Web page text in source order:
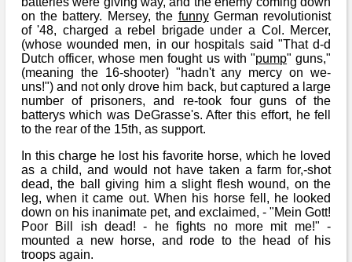
on the battery. Mersey, the funnyGerman revolutionist
of '48, charged a rebel brigade under a Col. Mercer,
(whose wounded men, in our hospitals said "That d-d
Dutch officer, whose men fought us with "pump" guns,"
(meaning the 16-shooter) "hadn't any mercy on we-
uns!") and not only drove him back, but captured a large
number of prisoners, and re-took four guns of the
batterys which was DeGrasse's. After this effort, he fell
to the rear of the 15th, as support.
In this charge he lost his favorite horse, which he loved
as a child, and would not have taken a farm for,-shot
dead, the ball giving him a slight flesh wound, on the
leg, when it came out. When his horse fell, he looked
down on his inanimate pet, and exclaimed, - "Mein Gott!
Poor Bill ish dead! - he fights no more mit me!" -
mounted a new horse, and rode to the head of his
troops again.